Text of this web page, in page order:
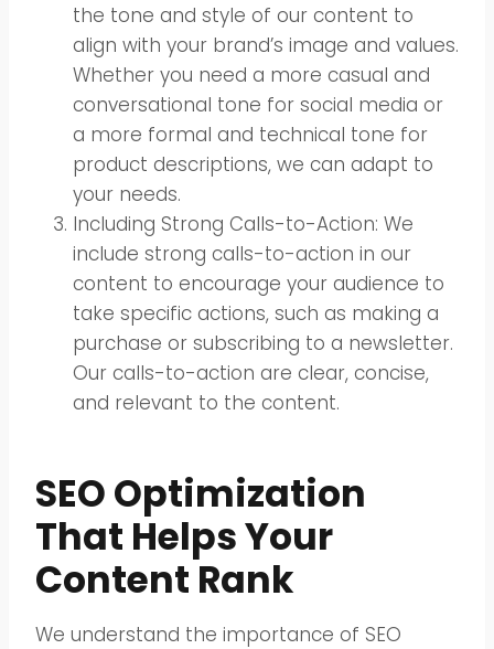
the tone and style of our content to
align with your brand’s image and values.
Whether you need a more casual and
conversational tone for social media or
a more formal and technical tone for
product descriptions, we can adapt to
your needs.
Including Strong Calls-to-Action: We
include strong calls-to-action in our
content to encourage your audience to
take specific actions, such as making a
purchase or subscribing to a newsletter.
Our calls-to-action are clear, concise,
and relevant to the content.
SEO Optimization
That Helps Your
Content Rank
We understand the importance of SEO